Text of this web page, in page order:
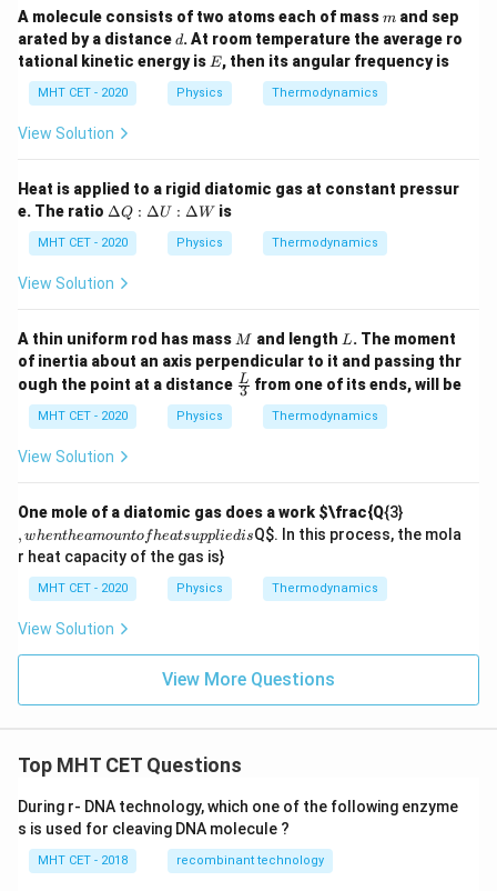
W = \frac{2}{5} \times 100
W
5
2
×100J 2×20J = 40J
Step 4: Final Answer:
The work done by the gas is 40 J, matching option (c).
a
U
:
\D
elt
a
A molecule consists of two atoms each of massm
m and sep
arated by a distanced
d. At room temperature the average ro
tational kinetic energy is E
E, then its angular frequency is
MHT CET - 2020 Physics Thermodynamics
View Solution
Heat is applied to a rigid diatomic gas at constant pressur
e. The ratio \D
a
Q
:
a
U
:
\D
elt
a
ΔQ : ΔU : ΔWis
MHT CET - 2020 Physics Thermodynamics
View Solution
A thin uniform rod has mass M
M and length L
L. The moment
of inertia about an axis perpendicular to it and passing thr
ough the point at a distance \fra
c3
L from one of its ends, will be
MHT CET - 2020 Physics Thermodynamics
View Solution
One mole of a diatomic gas does a work $\frac{Q{3}
w
h
a
u
at
, whentheamountofheatsuppliedisQ$. In this process, the mola
r heat capacity of the gas is}
MHT CET - 2020 Physics Thermodynamics
View Solution
View More Questions
Top MHT CET Questions
During r- DNA technology, which one of the following enzyme
s is used for cleaving DNA molecule ?
MHT CET - 2018 recombinant technology